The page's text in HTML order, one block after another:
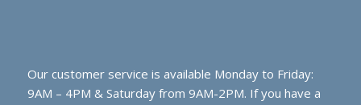
Our customer service is available Monday to Friday:
9AM – 4PM & Saturday from 9AM-2PM. If you have a